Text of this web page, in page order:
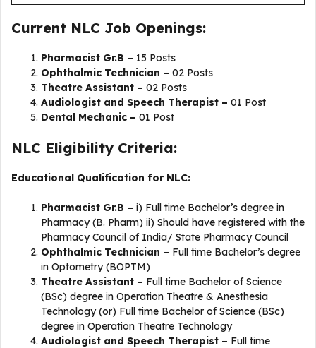
Current NLC Job Openings:
Pharmacist Gr.B – 15 Posts
Ophthalmic Technician – 02 Posts
Theatre Assistant – 02 Posts
Audiologist and Speech Therapist – 01 Post
Dental Mechanic – 01 Post
NLC Eligibility Criteria:
Educational Qualification for NLC:
Pharmacist Gr.B – i) Full time Bachelor’s degree in
Pharmacy (B. Pharm) ii) Should have registered with the
Pharmacy Council of India/ State Pharmacy Council
Ophthalmic Technician – Full time Bachelor’s degree
in Optometry (BOPTM)
Theatre Assistant – Full time Bachelor of Science
(BSc) degree in Operation Theatre & Anesthesia
Technology (or) Full time Bachelor of Science (BSc)
degree in Operation Theatre Technology
Audiologist and Speech Therapist – Full time